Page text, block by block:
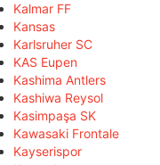
Kalmar FF
Kansas
Karlsruher SC
KAS Eupen
Kashima Antlers
Kashiwa Reysol
Kasimpaşa SK
Kawasaki Frontale
Kayserispor